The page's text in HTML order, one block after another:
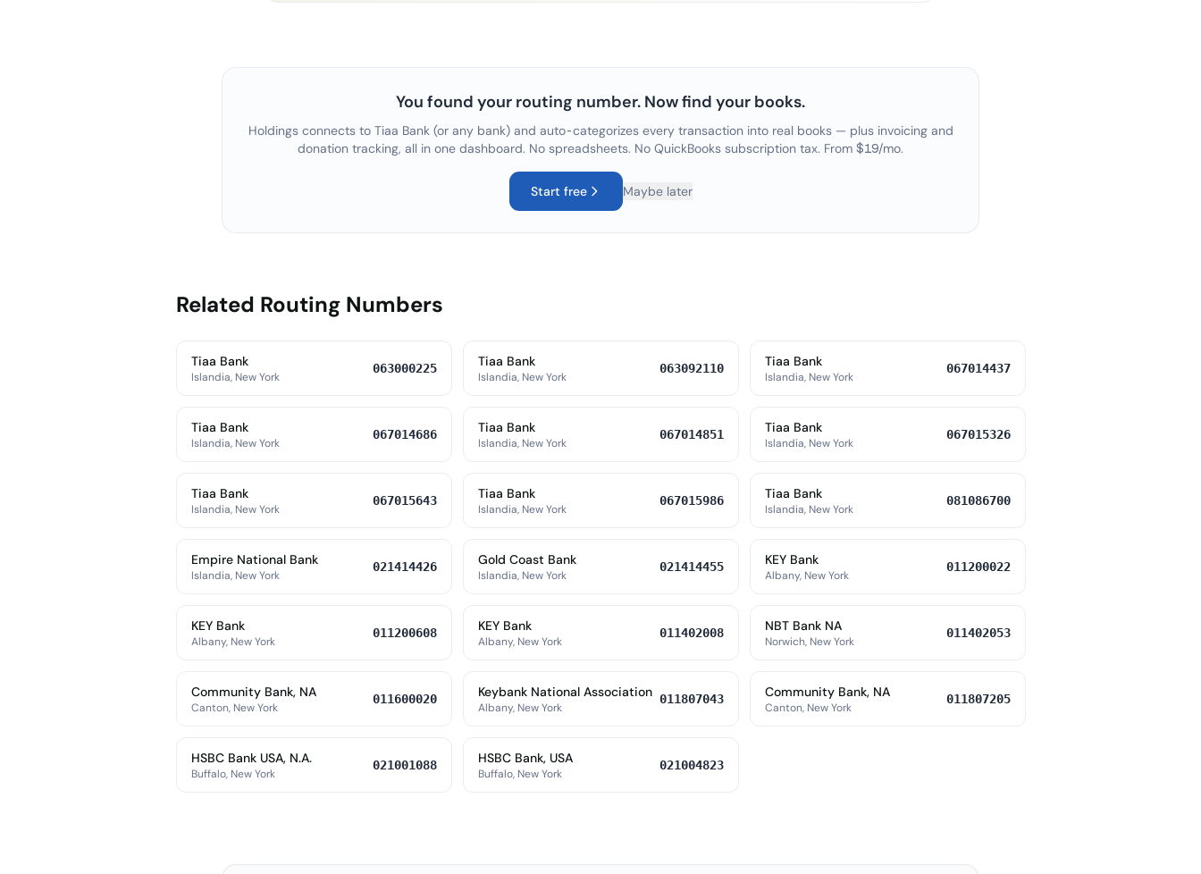
You found your routing number. Now find your books.
Holdings connects to Tiaa Bank(or any bank) and auto-categorizes every transaction into real books — plus invoicing and
donation tracking, all in one dashboard. No spreadsheets. No QuickBooks subscription tax. From $19/mo.
Start free Maybe later
Related Routing Numbers
Tiaa Bank
Islandia, New York
063000225 Tiaa Bank
Islandia, New York
063092110 Tiaa Bank
Islandia, New York
067014437
Tiaa Bank
Islandia, New York
067014686 Tiaa Bank
Islandia, New York
067014851 Tiaa Bank
Islandia, New York
067015326
Tiaa Bank
Islandia, New York
067015643 Tiaa Bank
Islandia, New York
067015986 Tiaa Bank
Islandia, New York
081086700
Empire National Bank
Islandia, New York
021414426 Gold Coast Bank
Islandia, New York
021414455 KEY Bank
Albany, New York
011200022
KEY Bank
Albany, New York
011200608 KEY Bank
Albany, New York
011402008 NBT Bank NA
Norwich, New York
011402053
Community Bank, NA
Canton, New York
011600020 Keybank National Association
Albany, New York
011807043 Community Bank, NA
Canton, New York
011807205
HSBC Bank USA, N.A.
Buffalo, New York
021001088 HSBC Bank, USA
Buffalo, New York
021004823